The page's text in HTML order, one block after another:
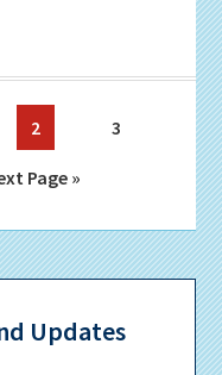
Page
2 Page
3
Page »
Updates